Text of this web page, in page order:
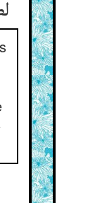
لطفی که من افروختم